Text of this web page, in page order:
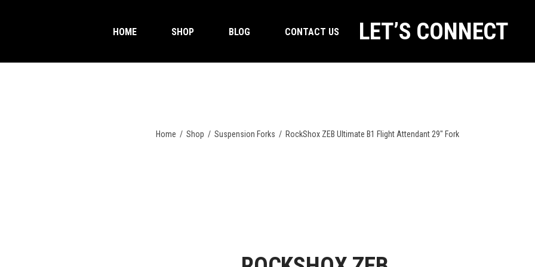
HOME SHOP BLOG CONTACT US LET’S CONNECT
Home / Shop / Suspension Forks / RockShox ZEB Ultimate B1 Flight Attendant 29″ Fork